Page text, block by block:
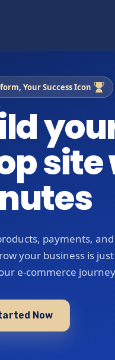
Your Success Icon
payments,
your business is
e-commerce
Now